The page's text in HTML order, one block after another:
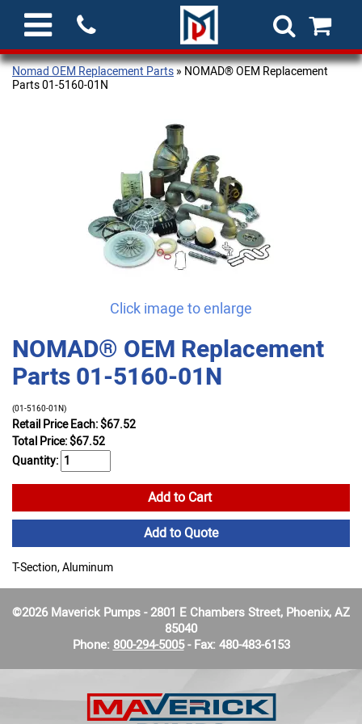
Nomad OEM Replacement Parts» NOMAD® OEM Replacement
Parts 01-5160-01N
Click image to enlarge
NOMAD® OEM Replacement
Parts 01-5160-01N
(01-5160-01N)
Retail Price Each: $67.52
Total Price:$67.52
Quantity:
Add to Cart
Add to Quote
T-Section, Aluminum
©2026 Maverick Pumps - 2801 E Chambers Street, Phoenix, AZ
85040
Phone: 800-294-5005- Fax: 480-483-6153